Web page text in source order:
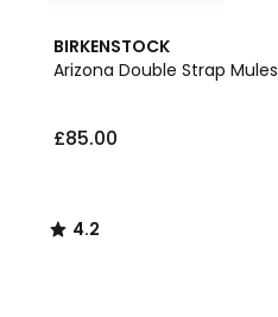
BIRKENSTOCK
Arizona Double Strap Mules
£85.00
4.2
/ 5
4.2
/